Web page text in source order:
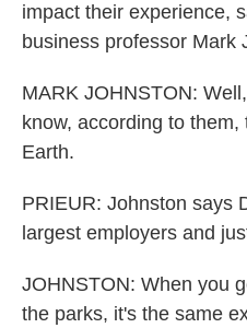
impact their experience,
business professor Mark
MARK JOHNSTON:
know, according to
Earth.
PRIEUR: Johnston says
largest employers and
JOHNSTON: When you
the parks, it's the same